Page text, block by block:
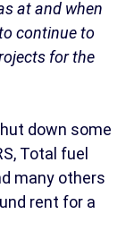
at and when
continue to
for the
down some
Total fuel
many others
rent for a